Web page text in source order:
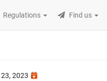
Regulations Find us
2023